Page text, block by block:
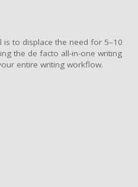
is to displace the need for 5–10
the de facto all-in-one writing
entire writing workflow.